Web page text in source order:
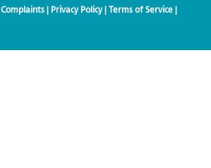
Complaints| Privacy Policy| Terms of Service|